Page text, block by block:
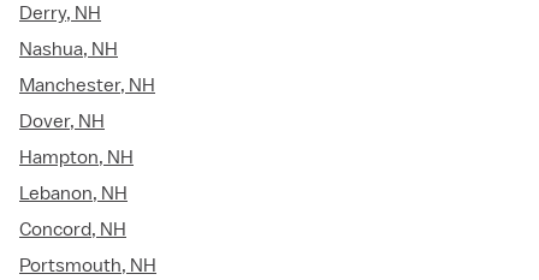
Derry, NH
Nashua, NH
Manchester, NH
Dover, NH
Hampton, NH
Lebanon, NH
Concord, NH
Portsmouth, NH